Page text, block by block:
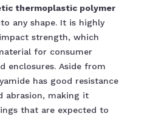
thermoplastic polymer
any shape. It is highly
strength, which
for consumer
enclosures. Aside from
has good resistance
abrasion, making it
that are expected to